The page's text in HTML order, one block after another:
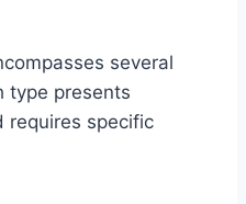
several
type presents
requires specific